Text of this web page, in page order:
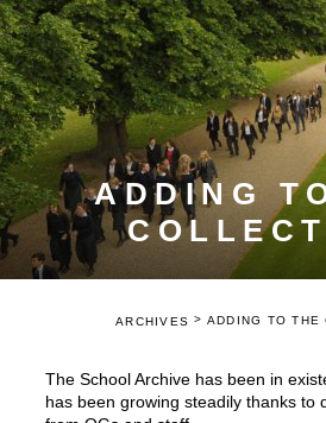
ADDING
ARCHIVES > ADDING TO THE
The School Archive has been in
has been growing steadily thanks to